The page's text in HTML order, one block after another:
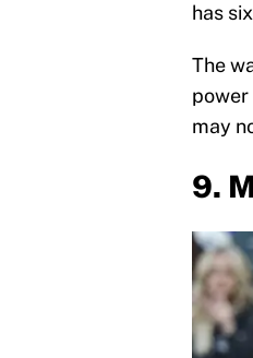
has
The
power
may
9.